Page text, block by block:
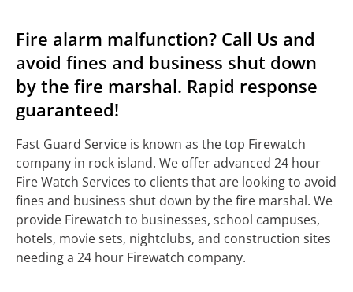
Fire alarm malfunction? Call Us and
avoid fines and business shut down
by the fire marshal. Rapid response
guaranteed!
Fast Guard Service is known as the top Firewatch
company in rock island. We offer advanced 24 hour
Fire Watch Services to clients that are looking to avoid
fines and business shut down by the fire marshal. We
provide Firewatch to businesses, school campuses,
hotels, movie sets, nightclubs, and construction sites
needing a 24 hour Firewatch company.